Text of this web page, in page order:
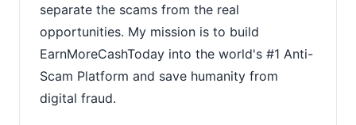
separate the scams from the real
opportunities. My mission is to build
EarnMoreCashToday into the world's #1 Anti-
Scam Platform and save humanity from
digital fraud.